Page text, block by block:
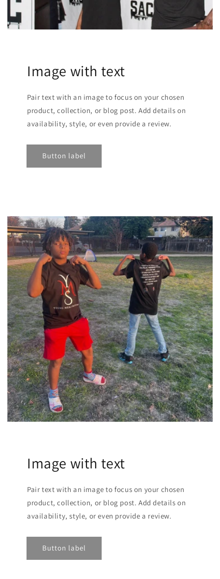
Image with text
Pair text with an image to focus on your chosen
product, collection, or blog post. Add details on
availability, style, or even provide a review.
Button label
Image with text
Pair text with an image to focus on your chosen
product, collection, or blog post. Add details on
availability, style, or even provide a review.
Button label